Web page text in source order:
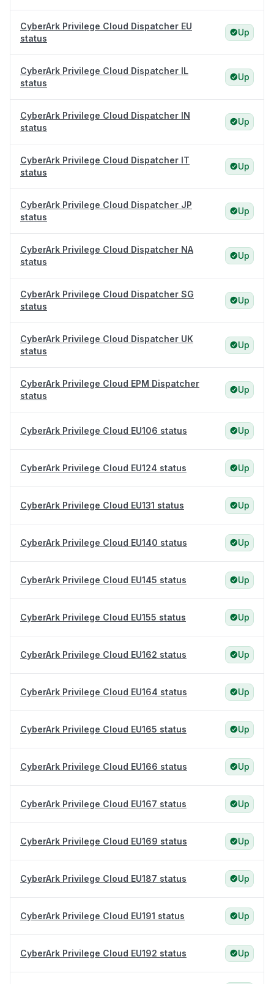
CyberArk Privilege Cloud Dispatcher EU
status
Up
CyberArk Privilege Cloud Dispatcher IL
status
Up
CyberArk Privilege Cloud Dispatcher IN
status
Up
CyberArk Privilege Cloud Dispatcher IT
status
Up
CyberArk Privilege Cloud Dispatcher JP
status
Up
CyberArk Privilege Cloud Dispatcher NA
status
Up
CyberArk Privilege Cloud Dispatcher SG
status
Up
CyberArk Privilege Cloud Dispatcher UK
status
Up
CyberArk Privilege Cloud EPM Dispatcher
status
Up
CyberArk Privilege Cloud EU106 status Up
CyberArk Privilege Cloud EU124 status Up
CyberArk Privilege Cloud EU131 status Up
CyberArk Privilege Cloud EU140 status Up
CyberArk Privilege Cloud EU145 status Up
CyberArk Privilege Cloud EU155 status Up
CyberArk Privilege Cloud EU162 status Up
CyberArk Privilege Cloud EU164 status Up
CyberArk Privilege Cloud EU165 status Up
CyberArk Privilege Cloud EU166 status Up
CyberArk Privilege Cloud EU167 status Up
CyberArk Privilege Cloud EU169 status Up
CyberArk Privilege Cloud EU187 status Up
CyberArk Privilege Cloud EU191 status Up
CyberArk Privilege Cloud EU192 status Up